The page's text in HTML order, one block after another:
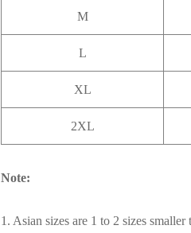
M
L
XL
2XL
Note:
1. Asian sizes are 1 to 2 sizes